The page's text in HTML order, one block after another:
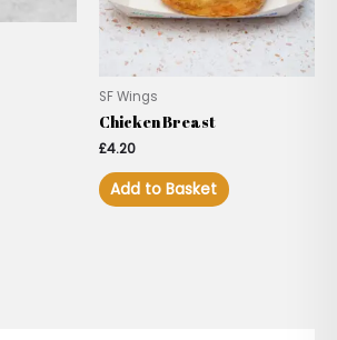
SF Wings
Chicken Breast
£4.20
Add to Basket